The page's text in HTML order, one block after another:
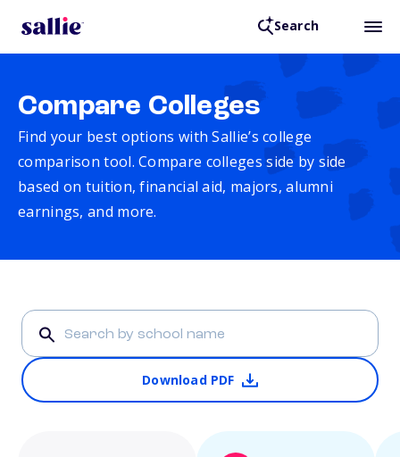
Search
Compare Colleges
Find your best options with Sallie’s college
comparison tool. Compare colleges side by side
based on tuition, financial aid, majors, alumni
earnings, and more.
Download PDF